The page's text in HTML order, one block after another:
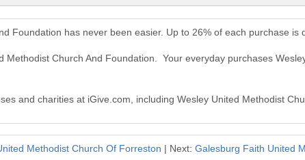
Foundation has never been easier. Up to 26% of each purchase is
Methodist Church And Foundation. Your everyday purchases
and charities at iGive.com, including Wesley United Methodist
Methodist Church Of Forreston | Next: Galesburg Faith United